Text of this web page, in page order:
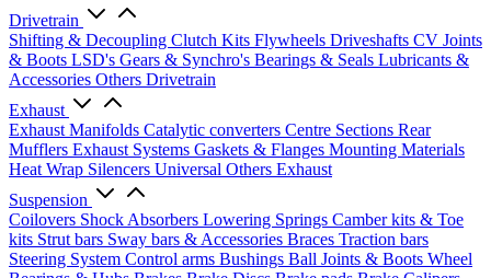
Drivetrain
Shifting & Decoupling Clutch Kits Flywheels Driveshafts CV Joints
& Boots LSD's Gears & Synchro's Bearings & Seals Lubricants &
Accessories Others Drivetrain
Exhaust
Exhaust Manifolds Catalytic converters Centre Sections Rear
Mufflers Exhaust Systems Gaskets & Flanges Mounting Materials
Heat Wrap Silencers Universal Others Exhaust
Suspension
Coilovers Shock Absorbers Lowering Springs Camber kits & Toe
kits Strut bars Sway bars & Accessories Braces Traction bars
Steering System Control arms Bushings Ball Joints & Boots Wheel